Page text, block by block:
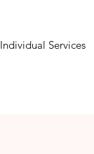
Individual Services